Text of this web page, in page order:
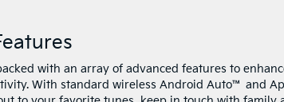
with an array of advanced features to
With standard wireless Android Auto™ and